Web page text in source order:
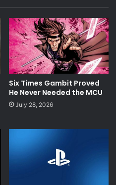
Six Times Gambit Proved
He Never Needed the MCU
July 28, 2026